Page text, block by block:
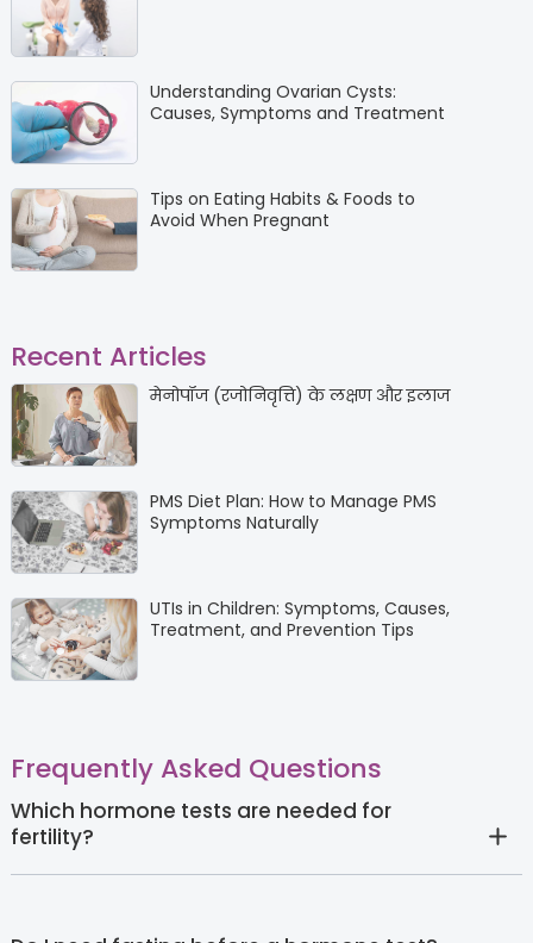
Understanding Ovarian Cysts:
Causes, Symptoms and Treatment
Tips on Eating Habits & Foods to
Avoid When Pregnant
Recent Articles
मेनोपॉज (रजोनिवृत्ति) के लक्षण और इलाज
PMS Diet Plan: How to Manage PMS
Symptoms Naturally
UTIs in Children: Symptoms, Causes,
Treatment, and Prevention Tips
Frequently Asked Questions
Which hormone tests are needed for
fertility?